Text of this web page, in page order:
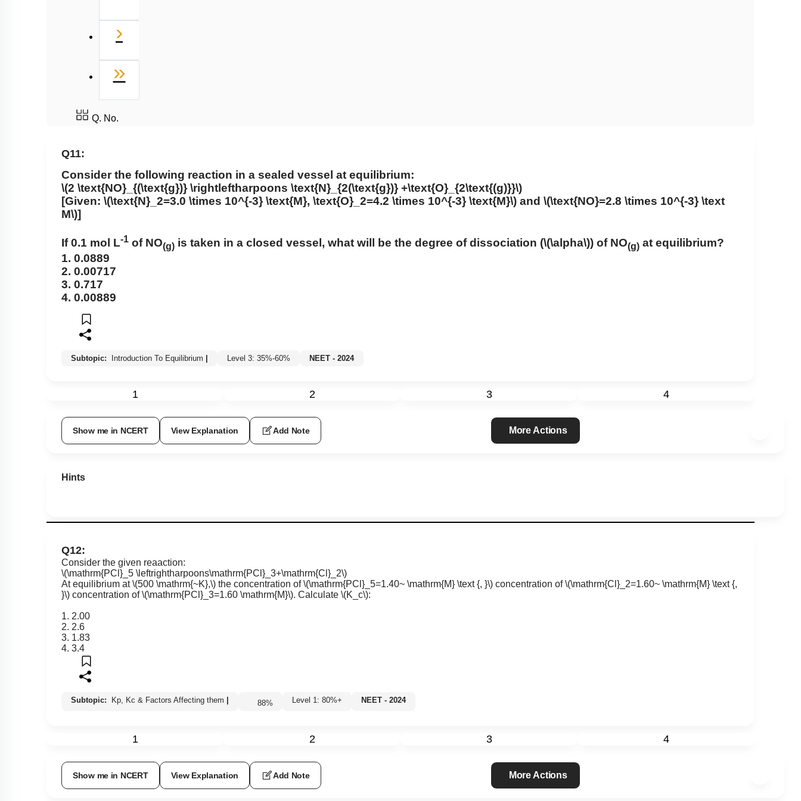
›
»
Q. No.
Q11:
Consider the following reaction in a sealed vessel at equilibrium:
\(2 \text{NO}_{(\text{g})} \rightleftharpoons \text{N}_{2(\text{g})} +\text{O}_{2\text{(g)}}\)
[Given: \(\text{N}_2=3.0 \times 10^{-3} \text{M}, \text{O}_2=4.2 \times 10^{-3} \text{M}\) and \(\text{NO}=2.8 \times 10^{-3} \text
M\)]
If 0.1 mol L-1 of NO(g) is taken in a closed vessel, what will be the degree of dissociation (\(\alpha\)) of NO(g) at equilibrium?
1. 0.0889
2. 0.00717
3. 0.717
4. 0.00889
Subtopic: Introduction To Equilibrium Level 3: 35%-60% NEET - 2024
1 2 3 4
Show me in NCERT View Explanation Add Note More Actions
Hints
Q12:
Consider the given reaaction:
\(\mathrm{PCl}_5 \leftrightharpoons\mathrm{PCl}_3+\mathrm{Cl}_2\)
At equilibrium at\(500 \mathrm{~K},\) the concentration of\(\mathrm{PCl}_5=1.40~ \mathrm{M} \text {, }\) concentration of\(\mathrm{Cl}_2=1.60~ \mathrm{M} \text {,
}\) concentration of\(\mathrm{PCl}_3=1.60 \mathrm{M}\). Calculate \(K_c\):
1. 2.00
2. 2.6
3. 1.83
4. 3.4
Subtopic: Kp, Kc & Factors Affecting them 88% Level 1: 80%+ NEET - 2024
1 2 3 4
Show me in NCERT View Explanation Add Note More Actions